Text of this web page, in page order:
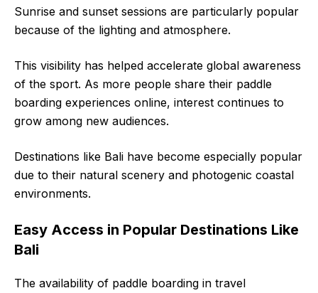
Sunrise and sunset sessions are particularly popular
because of the lighting and atmosphere.
This visibility has helped accelerate global awareness
of the sport. As more people share their paddle
boarding experiences online, interest continues to
grow among new audiences.
Destinations like Bali have become especially popular
due to their natural scenery and photogenic coastal
environments.
Easy Access in Popular Destinations Like
Bali
The availability of paddle boarding in travel